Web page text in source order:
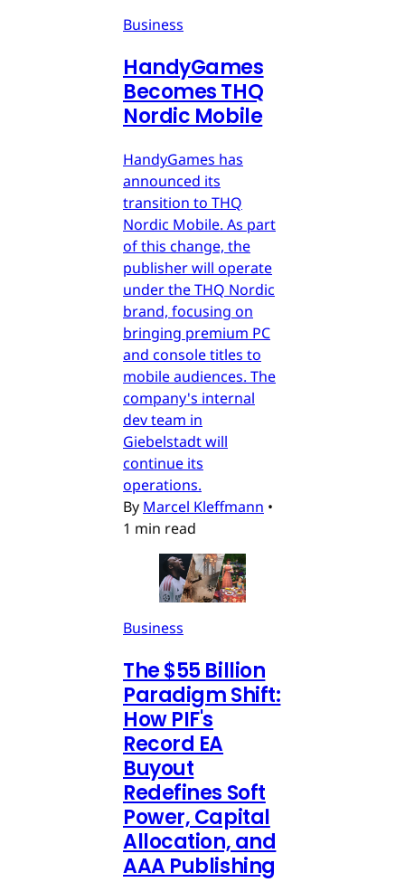
Business
HandyGames
Becomes THQ
Nordic Mobile
HandyGames has
announced its
transition to THQ
Nordic Mobile. As part
of this change, the
publisher will operate
under the THQ Nordic
brand, focusing on
bringing premium PC
and console titles to
mobile audiences. The
company's internal
dev team in
Giebelstadt will
continue its
operations.
By Marcel Kleffmann •
1 min read
Business
The $55 Billion
Paradigm Shift:
How PIF's
Record EA
Buyout
Redefines Soft
Power, Capital
Allocation, and
AAA Publishing